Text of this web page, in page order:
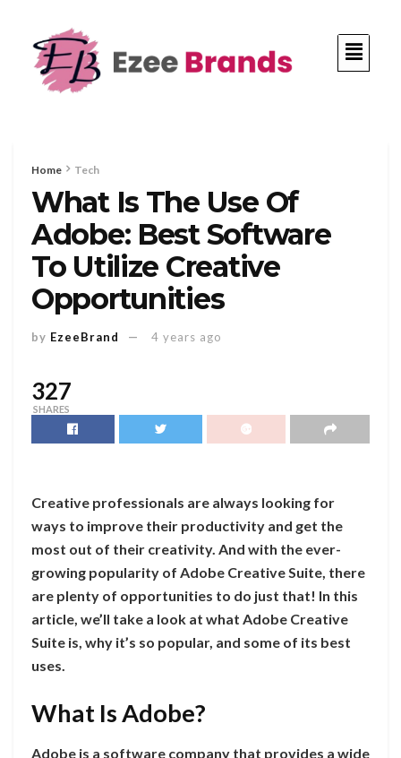
Home Tech
What Is The Use Of
Adobe: Best Software
To Utilize Creative
Opportunities
by EzeeBrand 4 years ago
327
SHARES
Creative professionals are always looking for
ways to improve their productivity and get the
most out of their creativity. And with the ever-
growing popularity of Adobe Creative Suite, there
are plenty of opportunities to do just that! In this
article, we’ll take a look at what Adobe Creative
Suite is, why it’s so popular, and some of its best
uses.
What Is Adobe?
Adobe is a software company that provides a wide